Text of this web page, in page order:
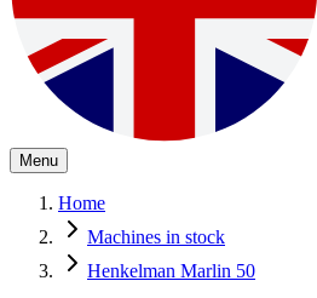
Menu
Home
Machines in stock
Henkelman Marlin 50